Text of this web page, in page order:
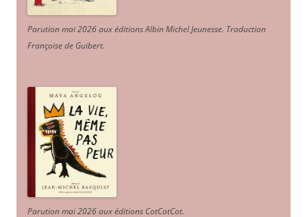
Parution mai 2026 aux éditions Albin Michel Jeunesse. Traduction
Françoise de Guibert.
Parution mai 2026 aux éditions CotCotCot.